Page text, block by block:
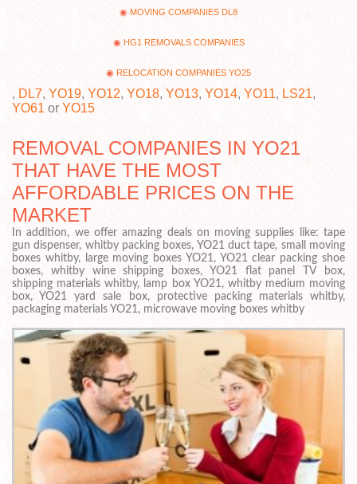
MOVING COMPANIES DL8
HG1 REMOVALS COMPANIES
RELOCATION COMPANIES YO25
, DL7, YO19, YO12, YO18, YO13, YO14, YO11, LS21,
YO61 or YO15
REMOVAL COMPANIES IN YO21
THAT HAVE THE MOST
AFFORDABLE PRICES ON THE
MARKET
In addition, we offer amazing deals on moving supplies like: tape
gun dispenser, whitby packing boxes, YO21 duct tape, small moving
boxes whitby, large moving boxes YO21, YO21 clear packing shoe
boxes, whitby wine shipping boxes, YO21 flat panel TV box,
shipping materials whitby, lamp box YO21, whitby medium moving
box, YO21 yard sale box, protective packing materials whitby,
packaging materials YO21, microwave moving boxes whitby